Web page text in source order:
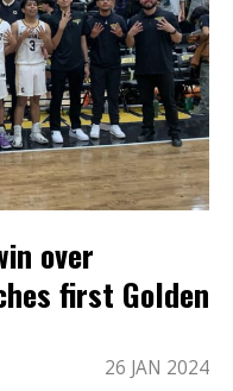
over
first Golden
26 JAN 2024